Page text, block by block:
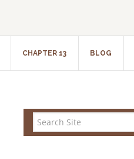
CHAPTER 13 BLOG